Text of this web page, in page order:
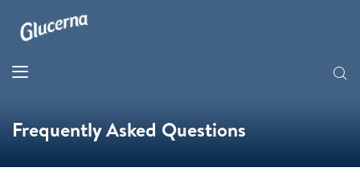
Frequently Asked Questions